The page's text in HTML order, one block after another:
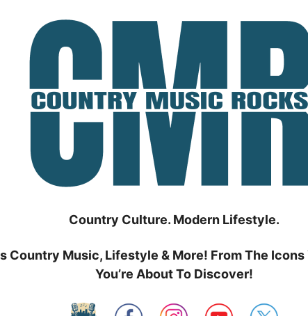
Country Culture. Modern Lifestyle.
Country Music, Lifestyle & More! From The Icons
You’re About To Discover!